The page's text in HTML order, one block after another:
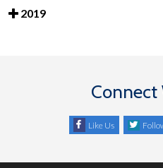
2019
Like Us